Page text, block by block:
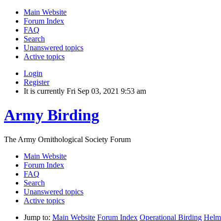
Main Website
Forum Index
FAQ
Search
Unanswered topics
Active topics
Login
Register
It is currently Fri Sep 03, 2021 9:53 am
Army Birding
The Army Ornithological Society Forum
Main Website
Forum Index
FAQ
Search
Unanswered topics
Active topics
Jump to: Main Website Forum Index Operational Birding